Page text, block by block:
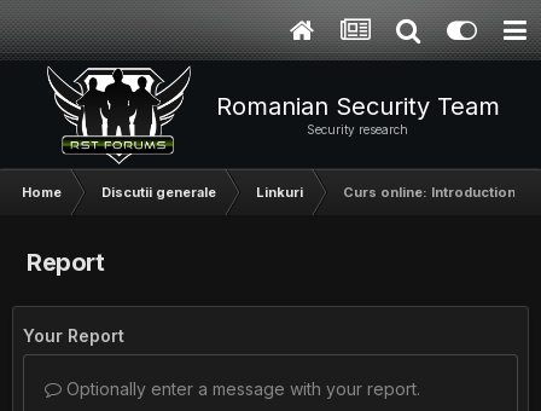
Romanian Security Team
Security research
Home Discutii generale Linkuri Curs online: Introduction to
Report
Your Report
Optionally enter a message with your report.